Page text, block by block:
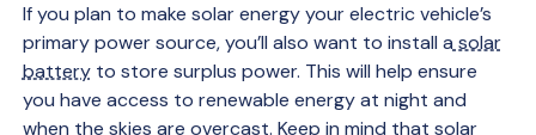
If you plan to make solar energy your electric vehicle’s
primary power source, you’ll also want to install a solar
batteryto store surplus power. This will help ensure
you have access to renewable energy at night and
when the skies are overcast. Keep in mind that solar